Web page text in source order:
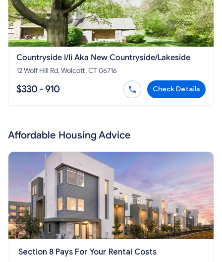
Countryside I/Ii Aka New Countryside/Lakeside
12 Wolf Hill Rd, Wolcott, CT 06716
$330 - 910 Check Details
Affordable Housing Advice
Section 8 Pays For Your Rental Costs